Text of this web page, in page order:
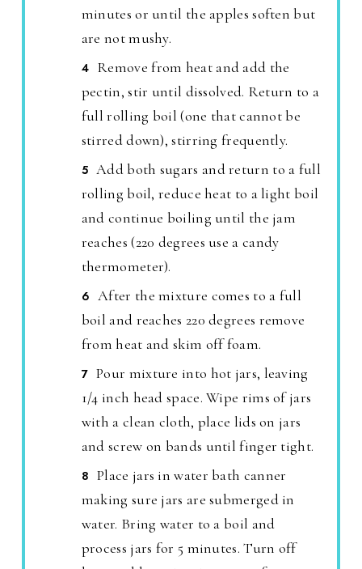
minutes or until the apples soften but
are not mushy.
Remove from heat and add the
pectin, stir until dissolved. Return to a
full rolling boil (one that cannot be
stirred down), stirring frequently.
Add both sugars and return to a full
rolling boil, reduce heat to a light boil
and continue boiling until the jam
reaches (220 degrees use a candy
thermometer).
After the mixture comes to a full
boil and reaches 220 degrees remove
from heat and skim off foam.
Pour mixture into hot jars, leaving
1/4 inch head space. Wipe rims of jars
with a clean cloth, place lids on jars
and screw on bands until finger tight.
Place jars in water bath canner
making sure jars are submerged in
water. Bring water to a boil and
process jars for 5 minutes. Turn off